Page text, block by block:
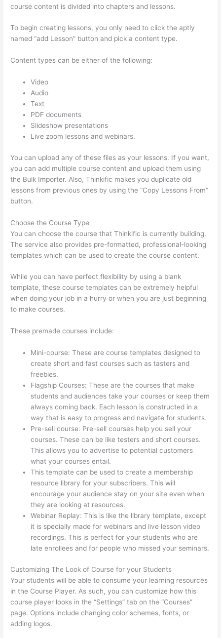
course content is divided into chapters and lessons.
To begin creating lessons, you only need to click the aptly
named “add Lesson” button and pick a content type.
Content types can be either of the following:
Video
Audio
Text
PDF documents
Slideshow presentations
Live zoom lessons and webinars.
You can upload any of these files as your lessons. If you want,
you can add multiple course content and upload them using
the Bulk Importer. Also, Thinkific makes you duplicate old
lessons from previous ones by using the “Copy Lessons From”
button.
Choose the Course Type
You can choose the course that Thinkific is currently building.
The service also provides pre-formatted, professional-looking
templates which can be used to create the course content.
While you can have perfect flexibility by using a blank
template, these course templates can be extremely helpful
when doing your job in a hurry or when you are just beginning
to make courses.
These premade courses include:
Mini-course: These are course templates designed to
create short and fast courses such as tasters and
freebies.
Flagship Courses: These are the courses that make
students and audiences take your courses or keep them
always coming back. Each lesson is constructed in a
way that is easy to progress and navigate for students.
Pre-sell course: Pre-sell courses help you sell your
courses. These can be like testers and short courses.
This allows you to advertise to potential customers
what your courses entail.
This template can be used to create a membership
resource library for your subscribers. This will
encourage your audience stay on your site even when
they are looking at resources.
Webinar Replay: This is like the library template, except
it is specially made for webinars and live lesson video
recordings. This is perfect for your students who are
late enrollees and for people who missed your seminars.
Customizing The Look of Course for your Students
Your students will be able to consume your learning resources
in the Course Player. As such, you can customize how this
course player looks in the “Settings” tab on the “Courses”
page. Options include changing color schemes, fonts, or
adding logos.